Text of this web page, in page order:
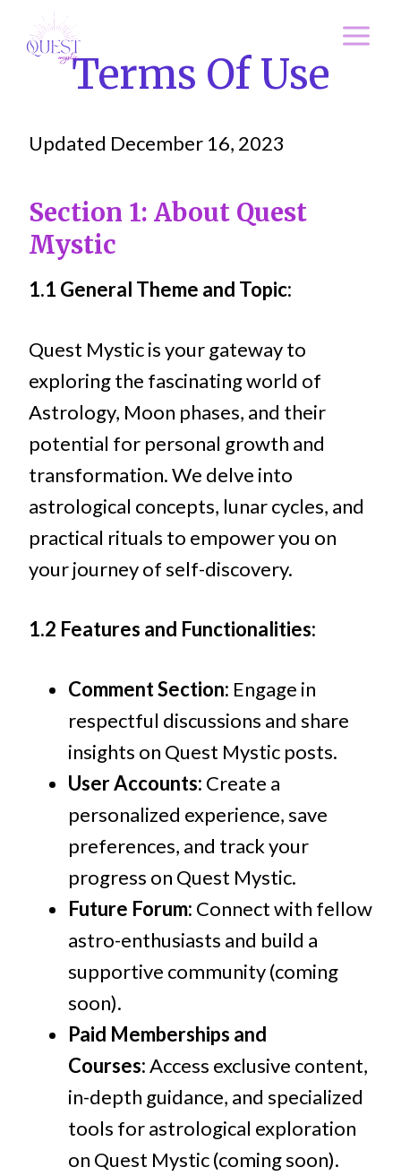
Terms Of Use
Updated December 16, 2023
Section 1: About Quest
Mystic
1.1 General Theme and Topic:
Quest Mystic is your gateway to
exploring the fascinating world of
Astrology, Moon phases, and their
potential for personal growth and
transformation. We delve into
astrological concepts, lunar cycles, and
practical rituals to empower you on
your journey of self-discovery.
1.2 Features and Functionalities:
Comment Section: Engage in
respectful discussions and share
insights on Quest Mystic posts.
User Accounts: Create a
personalized experience, save
preferences, and track your
progress on Quest Mystic.
Future Forum: Connect with fellow
astro-enthusiasts and build a
supportive community (coming
soon).
Paid Memberships and
Courses:Access exclusive content,
in-depth guidance, and specialized
tools for astrological exploration
on Quest Mystic (coming soon).